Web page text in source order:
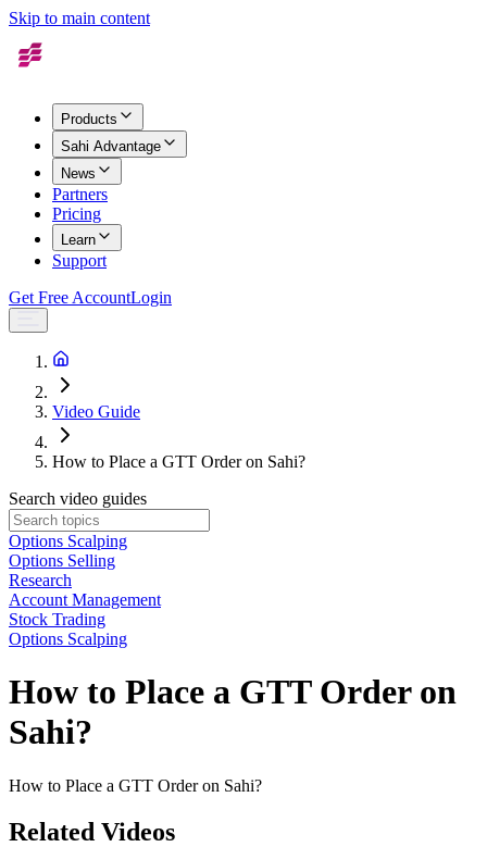
Skip to main content
Products
Sahi Advantage
News
Partners
Pricing
Learn
Support
Get Free AccountLogin
Video Guide
How to Place a GTT Order on Sahi?
Search video guides
Options Scalping
Options Selling
Research
Account Management
Stock Trading
Options Scalping
How to Place a GTT Order on
Sahi?
How to Place a GTT Order on Sahi?
Related Videos